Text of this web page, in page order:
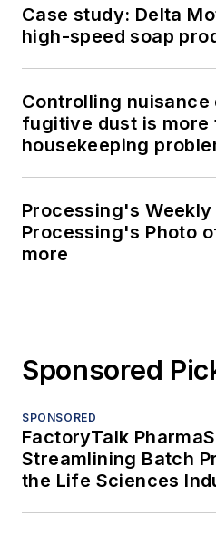
Case study: Delta
high-speed soap
Controlling nuisance
fugitive dust is more
housekeeping
Processing's
Processing's Photo
more
Sponsored
SPONSORED
FactoryTalk
Streamlining Batch
the Life Sciences